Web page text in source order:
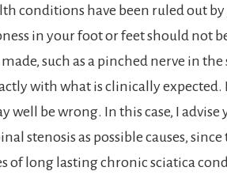
conditions have been ruled out
in your foot or feet should not
such as a pinched nerve in
with what is clinically
well be wrong. In this case, I advise
stenosis as possible causes,
of long lasting chronic sciatica